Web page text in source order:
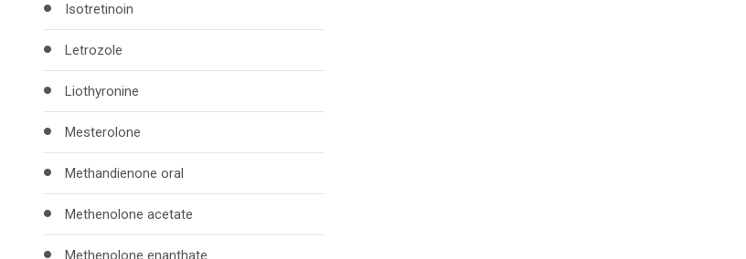
Isotretinoin
Letrozole
Liothyronine
Mesterolone
Methandienone oral
Methenolone acetate
Methenolone enanthate